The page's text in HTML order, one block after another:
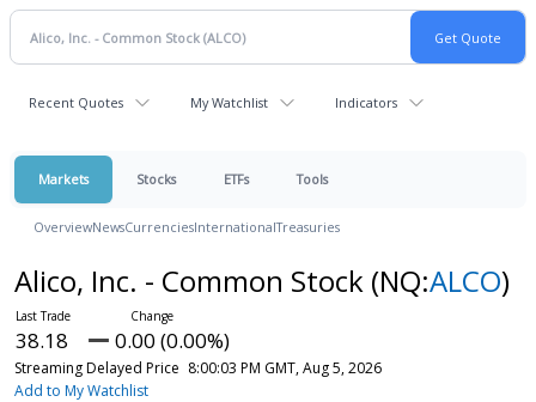
Recent Quotes My Watchlist Indicators
Markets Stocks ETFs Tools
OverviewNewsCurrenciesInternationalTreasuries
Alico, Inc. - Common Stock (NQ:ALCO)
38.18 0.00 (0.00%)
Streaming Delayed Price 8:00:03 PM GMT, Aug 5, 2026
Add to My Watchlist